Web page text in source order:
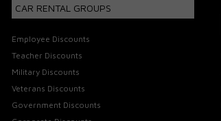
CAR RENTAL GROUPS
Employee Discounts
Teacher Discounts
Military Discounts
Veterans Discounts
Government Discounts